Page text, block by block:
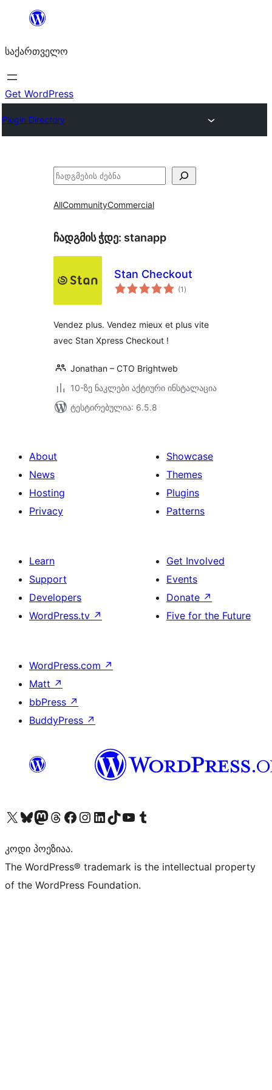
შიგთავსზე
საქართველო
Get WordPress
Plugin Directory
ძებნა
AllCommunityCommercial
ჩადგმის ჭდე: stanapp
Stan Checkout
(1 საერთო
რეიტინგი
)
Vendez plus. Vendez mieux et plus vite
avec Stan Xpress Checkout !
Jonathan – CTO Brightweb
10-ზე ნაკლები აქტიური ინსტალაცია
ტესტირებულია: 6.5.8
About
News
Hosting
Privacy
Showcase
Themes
Plugins
Patterns
Learn
Support
Developers
WordPress.tv ↗
Get Involved
Events
Donate ↗
Five for the Future
WordPress.com ↗
Matt ↗
bbPress ↗
BuddyPress ↗
Visit our X (formerly Twitter) account
Visit our Bluesky account
Visit our Mastodon account
Visit our Threads account
Visit our Facebook page
Visit our Instagram account
Visit our LinkedIn account
Visit our TikTok account
Visit our YouTube channel
Visit our Tumblr account
კოდი პოეზიაა.
The WordPress® trademark is the intellectual property
of the WordPress Foundation.